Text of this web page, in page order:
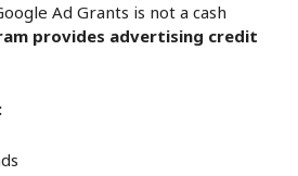
Ad Grants is not a cash
provides advertising credit